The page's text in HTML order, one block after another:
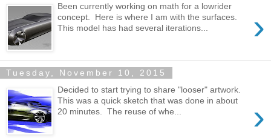
›
Been currently working on math for a lowrider
concept. Here is where I am with the surfaces.
This model has had several iterations...
Tuesday, November 10, 2015
›
Decided to start trying to share "looser" artwork.
This was a quick sketch that was done in about
20 minutes. The reuse of whe...